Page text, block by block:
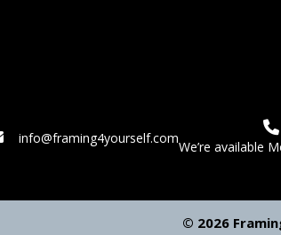
info@framing4yourself.com
We’re available
© 2026